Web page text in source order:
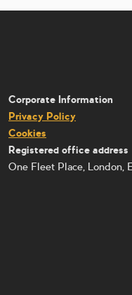
Corporate Information
Privacy Policy
Cookies
Registered office address
One Fleet Place, London,